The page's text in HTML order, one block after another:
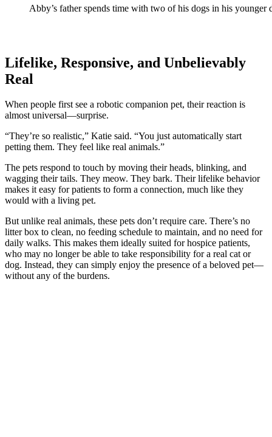
Abby’s father spends time with two of his dogs in his younger
Lifelike, Responsive, and Unbelievably
Real
When people first see a robotic companion pet, their reaction is
almost universal—surprise.
“They’re so realistic,” Katie said. “You just automatically start
petting them. They feel like real animals.”
The pets respond to touch by moving their heads, blinking, and
wagging their tails. They meow. They bark. Their lifelike behavior
makes it easy for patients to form a connection, much like they
would with a living pet.
But unlike real animals, these pets don’t require care. There’s no
litter box to clean, no feeding schedule to maintain, and no need for
daily walks. This makes them ideally suited for hospice patients,
who may no longer be able to take responsibility for a real cat or
dog. Instead, they can simply enjoy the presence of a beloved pet—
without any of the burdens.